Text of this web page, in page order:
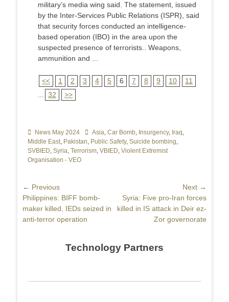
military’s media wing said. The statement, issued
by the Inter-Services Public Relations (ISPR), said
that security forces conducted an intelligence-
based operation (IBO) in the area upon the
suspected presence of terrorists.. Weapons,
ammunition and ...
<< 1 2 3 4 5 6 7 8 9 10
11
32 >>
Categories
News May 2024 TagsAsia, Car Bomb, Insurgency, Iraq,
Middle East, Pakistan, Public Safety, Suicide bombing,
SVBIED, Syria, Terrorism, VBIED, Violent Extremist
Organisation - VEO
Post
navigation
← Previous
Previous
post:
Philippines: BIFF bomb-
maker killed, IEDs seized in
anti-terror operation
Next →
Next
post:
Syria: Five pro-Iran forces
killed in IS attack in Deir ez-
Zor governorate
Technology Partners